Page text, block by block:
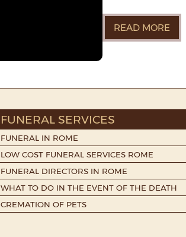
READ MORE
FUNERAL SERVICES
FUNERAL IN ROME
LOW COST FUNERAL SERVICES ROME
FUNERAL DIRECTORS IN ROME
WHAT TO DO IN THE EVENT OF THE DEATH
CREMATION OF PETS